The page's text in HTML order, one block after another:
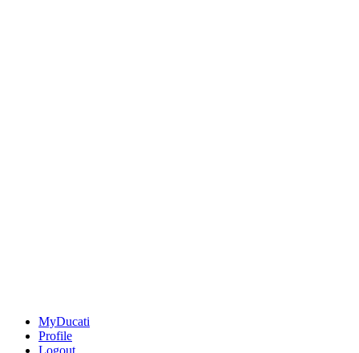
MyDucati
Profile
Logout